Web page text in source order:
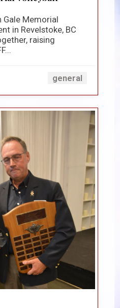
Gale Memorial
in Revelstoke, BC
raising
general